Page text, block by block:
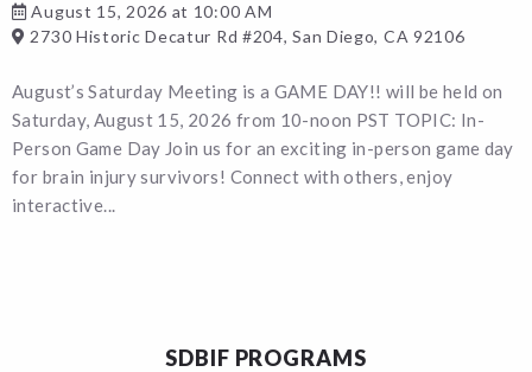
August 15, 2026 at 10:00 AM
2730 Historic Decatur Rd #204, San Diego, CA 92106
August’s Saturday Meeting is a GAME DAY!! will be held on
Saturday, August 15, 2026 from 10-noon PST TOPIC: In-
Person Game Day Join us for an exciting in-person game day
for brain injury survivors! Connect with others, enjoy
interactive...
SDBIF PROGRAMS